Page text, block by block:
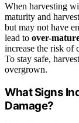
When harvesting
maturity and
but may not have
lead to over-
increase the risk
To stay safe,
overgrown.
What Signs
Damage?